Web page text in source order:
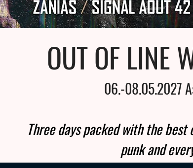
OUT OF LINE
06.-08.05.2027
Three days packed with the
punk and